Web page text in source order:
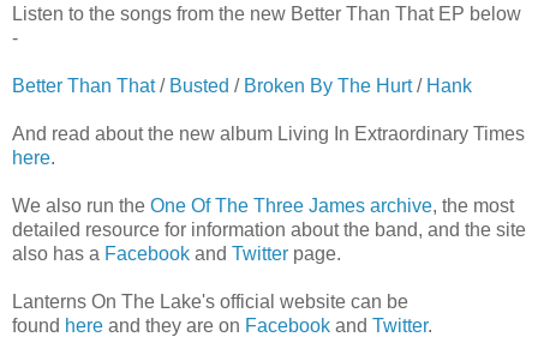
Listen to the songs from the new Better Than That EP below
-
Better Than That/ Busted / Broken By The Hurt/ Hank
And read about the new album Living In Extraordinary Times
here.
We also run the One Of The Three James archive, the most
detailed resource for information about the band, and the site
also has a Facebook and Twitter page.
Lanterns On The Lake's official website can be
found here and they are on Facebook and Twitter.